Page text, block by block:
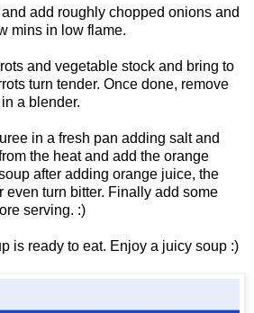
add roughly chopped onions and
mins in low flame.
and vegetable stock and bring to
turn tender. Once done, remove
a blender.
in a fresh pan adding salt and
the heat and add the orange
after adding orange juice, the
even turn bitter. Finally add some
serving. :)
is ready to eat. Enjoy a juicy soup :)